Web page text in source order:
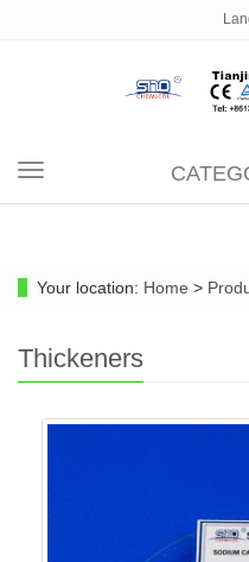
Toggle
navigation
Your location: Home >
Thickeners